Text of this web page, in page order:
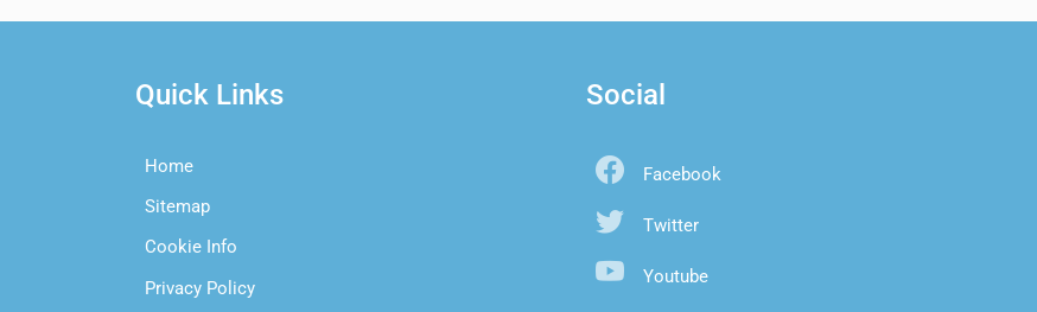
Quick Links
Home
Sitemap
Cookie Info
Privacy Policy
Social
Facebook
Twitter
Youtube